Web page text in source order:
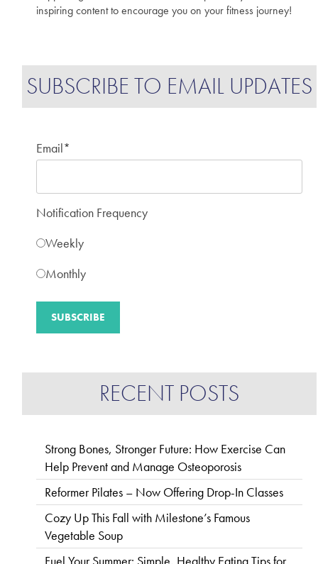
inspiring content to encourage you on your fitness journey!
SUBSCRIBE TO EMAIL UPDATES
Email*
Notification Frequency
Weekly
Monthly
RECENT POSTS
Strong Bones, Stronger Future: How Exercise Can
Help Prevent and Manage Osteoporosis
Reformer Pilates – Now Offering Drop-In Classes
Cozy Up This Fall with Milestone’s Famous
Vegetable Soup
Fuel Your Summer: Simple, Healthy Eating Tips for